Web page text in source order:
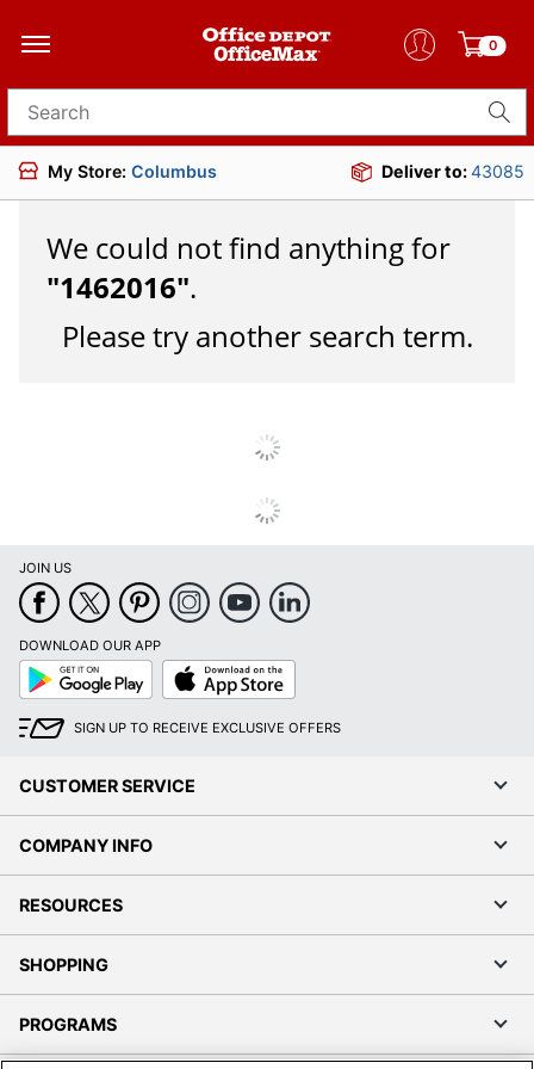
0
Search for products
My Store: Columbus Deliver to:43085
We could not find anything for
"1462016".
Please try another search term.
JOIN US
DOWNLOAD OUR APP
Google
Play
App
Store
SIGN UP TO RECEIVE EXCLUSIVE OFFERS
CUSTOMER SERVICE
COMPANY INFO
RESOURCES
SHOPPING
PROGRAMS